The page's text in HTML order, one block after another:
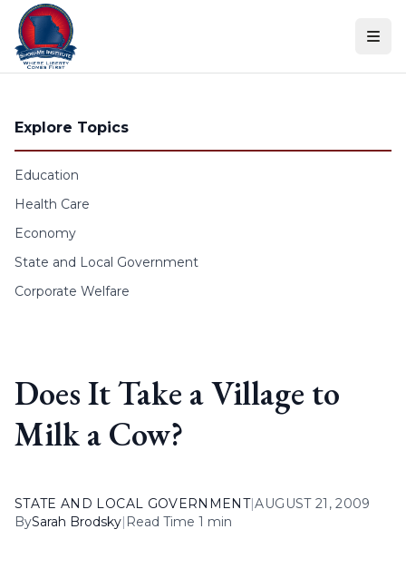
Skip to content
Explore Topics
Education
Health Care
Economy
State and Local Government
Corporate Welfare
Does It Take a Village to
Milk a Cow?
STATE AND LOCAL GOVERNMENT|AUGUST 21, 2009
BySarah Brodsky| Read Time 1 min